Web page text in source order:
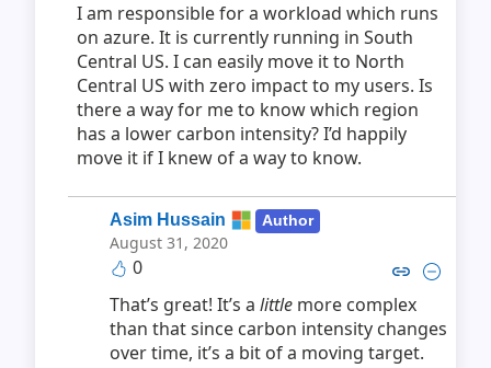
I am responsible for a workload which runs
on azure. It is currently running in South
Central US. I can easily move it to North
Central US with zero impact to my users. Is
there a way for me to know which region
has a lower carbon intensity? I’d happily
move it if I knew of a way to know.
Asim Hussain Author
August 31, 2020
0 Copy link to comment by
Collapse comment by
That’s great! It’s a little more complex
than that since carbon intensity changes
over time, it’s a bit of a moving target.